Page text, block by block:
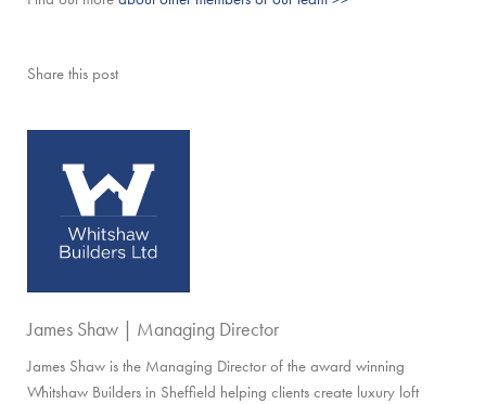
Share this post
James Shaw | Managing Director
James Shaw is the Managing Director of the award winning
Whitshaw Builders in Sheffield helping clients create luxury loft